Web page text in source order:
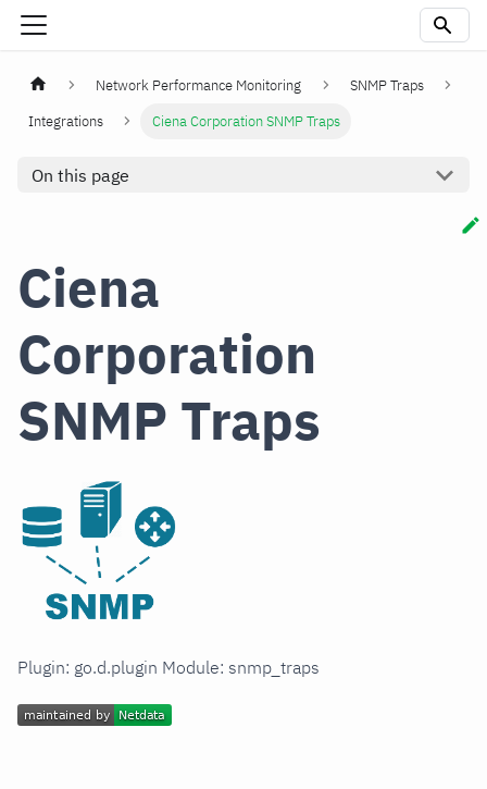
Network Performance Monitoring
SNMP Traps
Integrations
Ciena Corporation SNMP Traps
On this page
Ciena
Corporation
SNMP Traps
Plugin: go.d.plugin Module: snmp_traps